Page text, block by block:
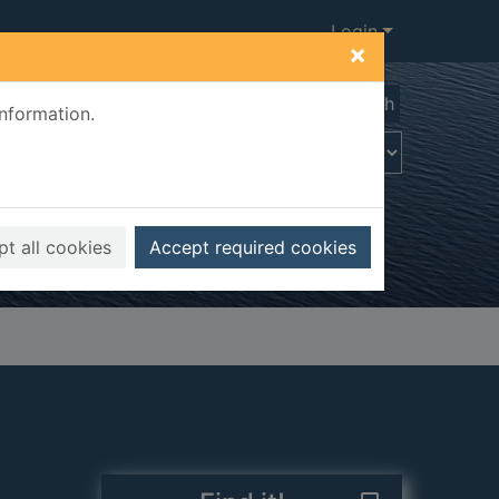
×
all cookies Accept required cookies
Login
Advanced search